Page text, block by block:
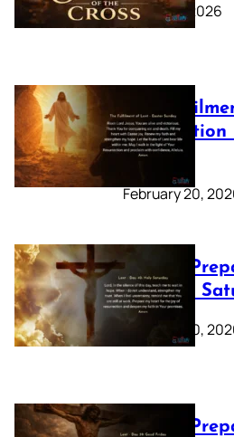
March 16, 2026
The
Preparation
Sunday
February 20,
Lenten
40: Holy
February 20,
Lenten